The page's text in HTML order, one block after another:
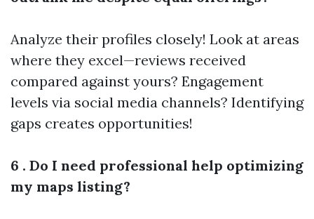
Analyze their profiles closely! Look at areas
where they excel—reviews received
compared against yours? Engagement
levels via social media channels? Identifying
gaps creates opportunities!
6 . Do I need professional help optimizing
my maps listing?